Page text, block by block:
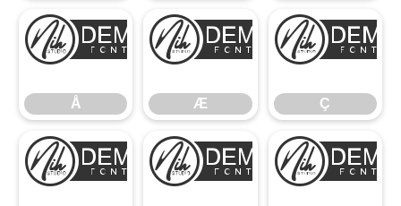
Å
Å Æ
Æ Ç
ÈÉ